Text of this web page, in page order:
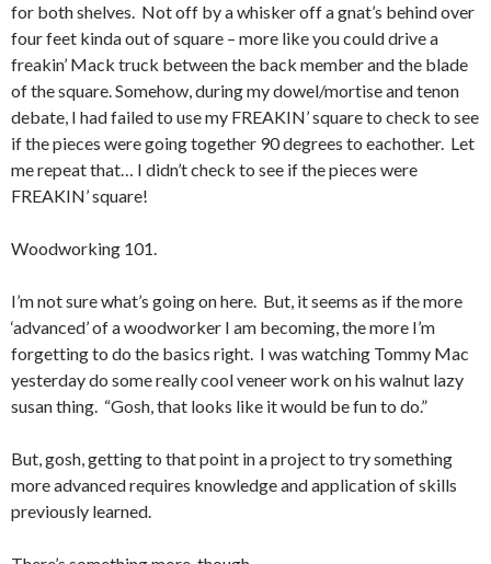
for both shelves. Not off by a whisker off a gnat’s behind over
four feet kinda out of square – more like you could drive a
freakin’ Mack truck between the back member and the blade
of the square. Somehow, during my dowel/mortise and tenon
debate, I had failed to use my FREAKIN’ square to check to see
if the pieces were going together 90 degrees to eachother. Let
me repeat that… I didn’t check to see if the pieces were
FREAKIN’ square!
Woodworking 101.
I’m not sure what’s going on here. But, it seems as if the more
‘advanced’ of a woodworker I am becoming, the more I’m
forgetting to do the basics right. I was watching Tommy Mac
yesterday do some really cool veneer work on his walnut lazy
susan thing. “Gosh, that looks like it would be fun to do.”
But, gosh, getting to that point in a project to try something
more advanced requires knowledge and application of skills
previously learned.